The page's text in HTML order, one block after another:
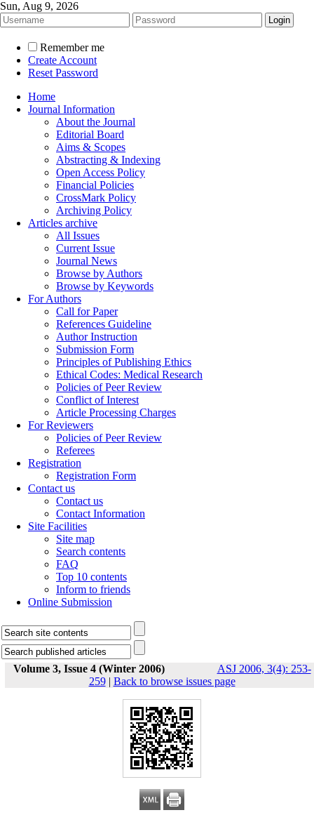
Sun, Aug 9, 2026
Remember me
Create Account
Reset Password
Home
Journal Information
About the Journal
Editorial Board
Aims & Scopes
Abstracting & Indexing
Open Access Policy
Financial Policies
CrossMark Policy
Archiving Policy
Articles archive
All Issues
Current Issue
Journal News
Browse by Authors
Browse by Keywords
For Authors
Call for Paper
References Guideline
Author Instruction
Submission Form
Principles of Publishing Ethics
Ethical Codes: Medical Research
Policies of Peer Review
Conflict of Interest
Article Processing Charges
For Reviewers
Policies of Peer Review
Referees
Registration
Registration Form
Contact us
Contact us
Contact Information
Site Facilities
Site map
Search contents
FAQ
Top 10 contents
Inform to friends
Online Submission
Volume 3, Issue 4 (Winter 2006)
ASJ 2006, 3(4): 253-
259| Back to browse issues page